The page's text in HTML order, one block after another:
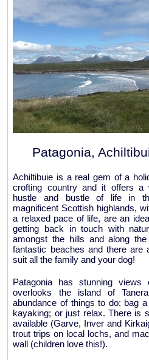
Patagonia,
Achiltibuie is a real gem of a
crofting country and it offers a
hustle and bustle of life in
magnificent Scottish highlands,
a relaxed pace of life, are an
getting back in touch with
amongst the hills and along
fantastic beaches and there are
suit all the family and your dog!
Patagonia has stunning
overlooks the island of
abundance of things to do: bag
kayaking; or just relax. There is
available (Garve, Inver and
trout trips on local lochs, and
wall (children love this!).